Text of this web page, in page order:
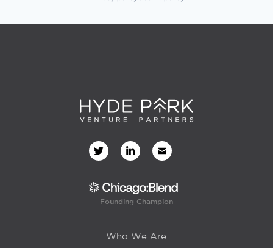
Founding Champion
Who We Are